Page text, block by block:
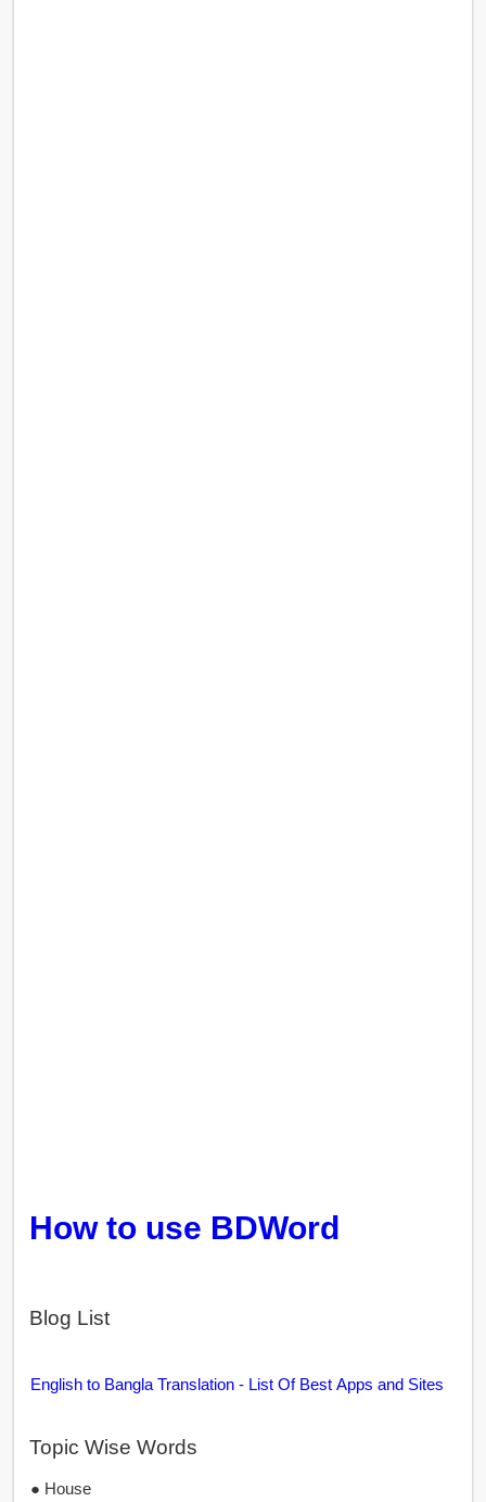
How to use BDWord
Blog List
English to Bangla Translation - List Of Best Apps and Sites
Topic Wise Words
● House